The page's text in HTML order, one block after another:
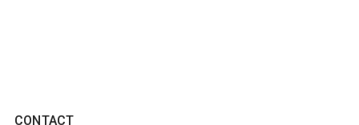
CONTACT